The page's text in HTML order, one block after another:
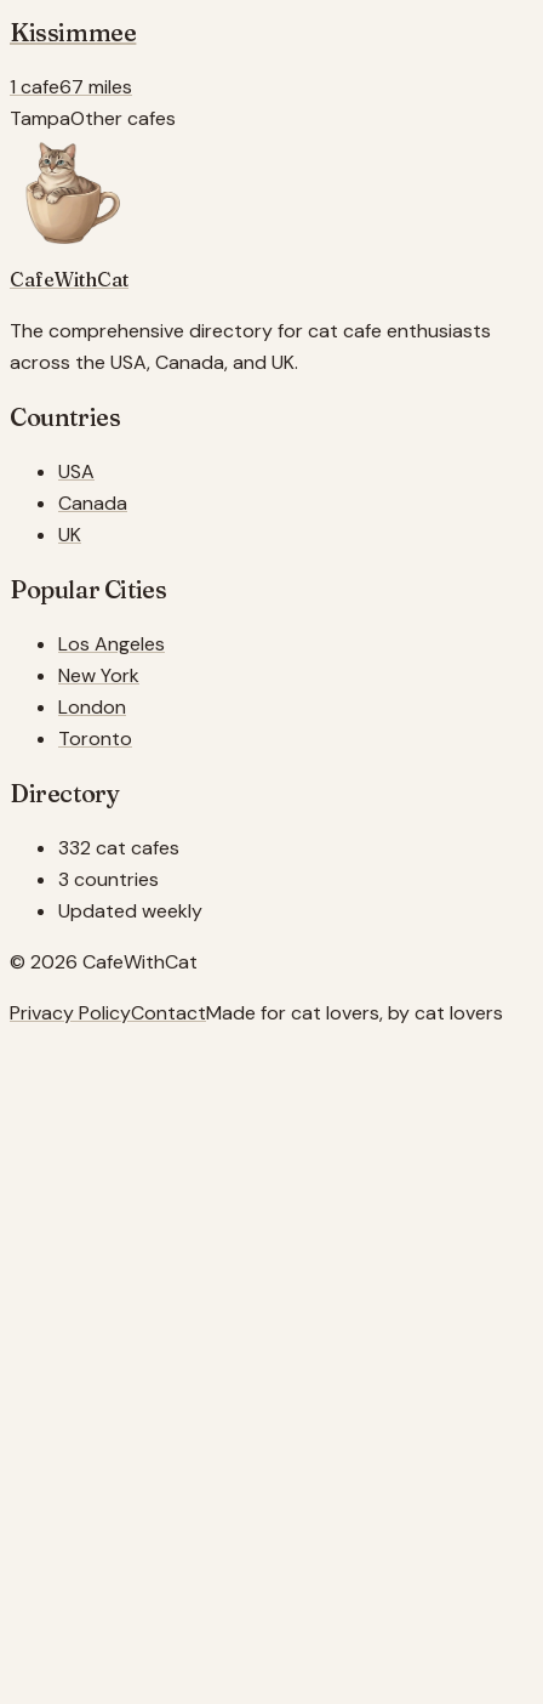
Kissimmee
1 cafe67 miles
TampaOther cafes
CafeWithCat
The comprehensive directory for cat cafe enthusiasts
across the USA, Canada, and UK.
Countries
USA
Canada
UK
Popular Cities
Los Angeles
New York
London
Toronto
Directory
332 cat cafes
3 countries
Updated weekly
© 2026 CafeWithCat
Privacy PolicyContactMade for cat lovers, by cat lovers